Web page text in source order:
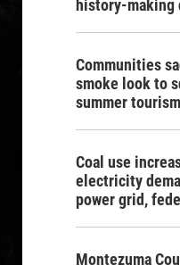
history-making
Communities
smoke look to
summer tourism
Coal use
electricity
power grid,
Montezuma